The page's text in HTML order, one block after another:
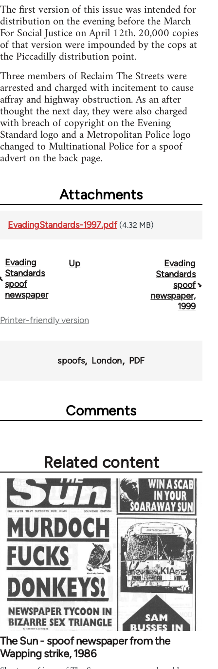
The first version of this issue was intended for
distribution on the evening before the March
For Social Justice on April 12th. 20,000 copies
of that version were impounded by the cops at
the Piccadilly distribution point.
Three members of Reclaim The Streets were
arrested and charged with incitement to cause
affray and highway obstruction. As an after
thought the next day, they were also charged
with breach of copyright on the Evening
Standard logo and a Metropolitan Police logo
changed to Multinational Police for a spoof
advert on the back page.
Attachments
EvadingStandards-1997.pdf (4.32 MB)
Book
traversal
links
for
Evading
Standards
spoof
newspaper
Up
Evading
Standards
spoof
newspaper,
1999
Printer-friendly version
spoofs London PDF
Comments
Related content
The Sun - spoof newspaper from the
Wapping strike, 1986